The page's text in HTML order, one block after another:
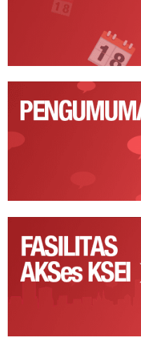
AKSes
KSEI